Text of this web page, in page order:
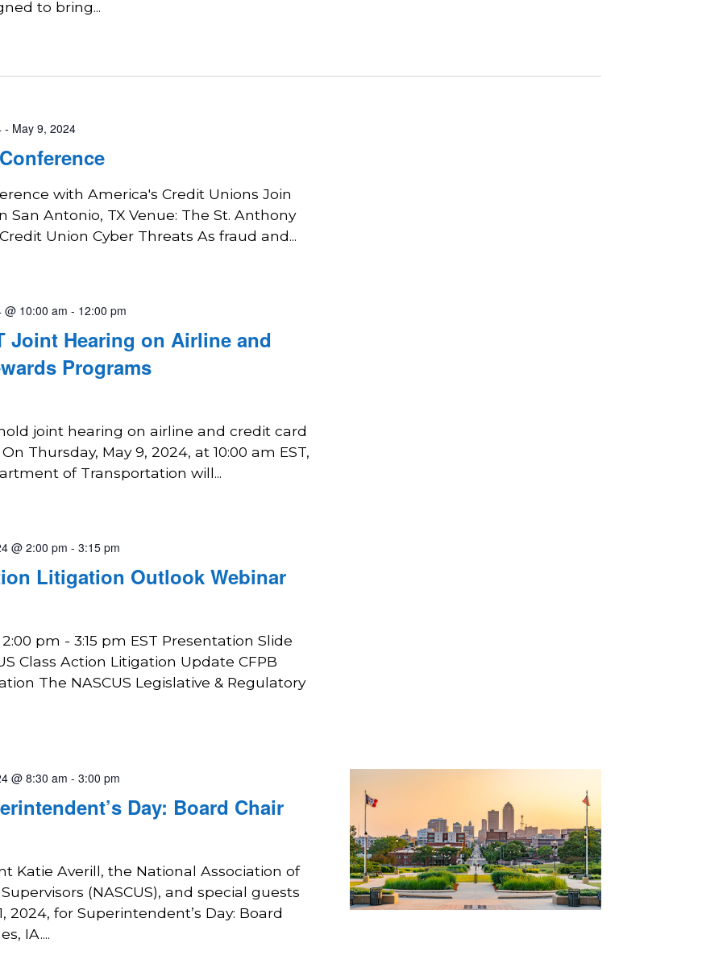
to bring...
- May 9, 2024
with America's Credit Unions Join
San Antonio, TX Venue: The St. Anthony
Union Cyber Threats As fraud and...
Joint Hearing on Airline and
Programs
@ 10:00 am - 12:00 pm
joint hearing on airline and credit card
Thursday, May 9, 2024, at 10:00 am EST,
of Transportation will...
Litigation Outlook Webinar
@ 2:00 pm - 3:15 pm
pm - 3:15 pm EST Presentation Slide
Class Action Litigation Update CFPB
The NASCUS Legislative & Regulatory
Day: Board Chair
@ 8:30 am - 3:00 pm
Katie Averill, the National Association of
(NASCUS), and special guests
2024, for Superintendent’s Day: Board
IA....